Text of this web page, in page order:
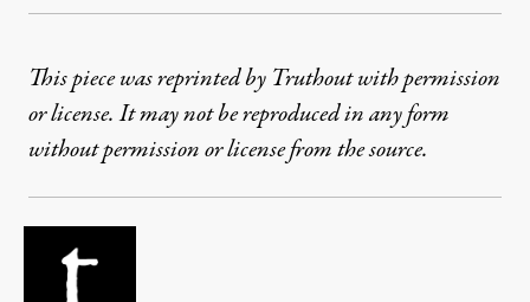
This piece was reprinted by Truthout with permission
or license. It may not be reproduced in any form
without permission or license from the source.